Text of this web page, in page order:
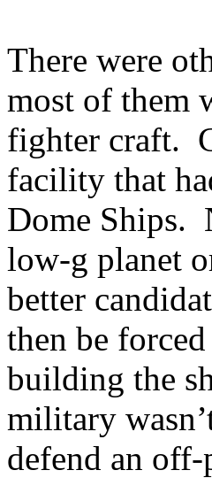
There were
most of them
fighter craft.
facility that
Dome Ships.
low-g planet
better
then be
building the
military
defend an